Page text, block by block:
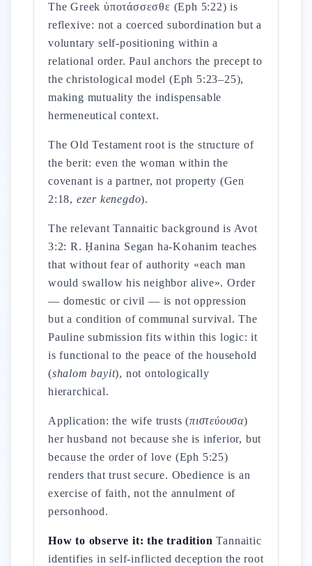
The Greek ὑποτάσσεσθε (Eph 5:22) is
reflexive: not a coerced subordination but a
voluntary self-positioning within a
relational order. Paul anchors the precept to
the christological model (Eph 5:23–25),
making mutuality the indispensable
hermeneutical context.
The Old Testament root is the structure of
the berit: even the woman within the
covenant is a partner, not property (Gen
2:18, ezer kenegdo).
The relevant Tannaitic background is Avot
3:2: R. Ḥanina Segan ha-Kohanim teaches
that without fear of authority «each man
would swallow his neighbor alive». Order
— domestic or civil — is not oppression
but a condition of communal survival. The
Pauline submission fits within this logic: it
is functional to the peace of the household
(shalom bayit), not ontologically
hierarchical.
Application: the wife trusts (πιστεύουσα)
her husband not because she is inferior, but
because the order of love (Eph 5:25)
renders that trust secure. Obedience is an
exercise of faith, not the annulment of
personhood.
How to observe it: the tradition Tannaitic
identifies in self-inflicted deception the root